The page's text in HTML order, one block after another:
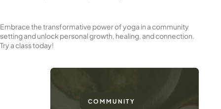
Embrace the transformative power of yoga in a community
setting and unlock personal growth, healing, and connection.
Try a class today!
COMMUNITY